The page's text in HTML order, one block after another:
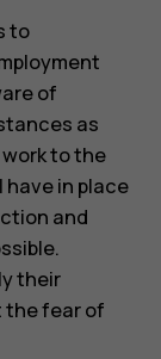
to
of
as
to the
have in place
and
their
the fear of